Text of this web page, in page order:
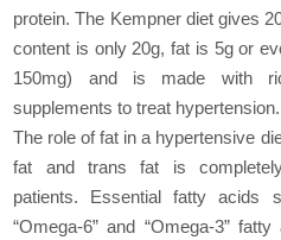
protein. The Kempner diet gives
content is only 20g, fat is 5g or
150mg) and is made with
supplements to treat hypertension.
The role of fat in a hypertensive
fat and trans fat is
patients. Essential fatty acids
“Omega-6” and “Omega-3”